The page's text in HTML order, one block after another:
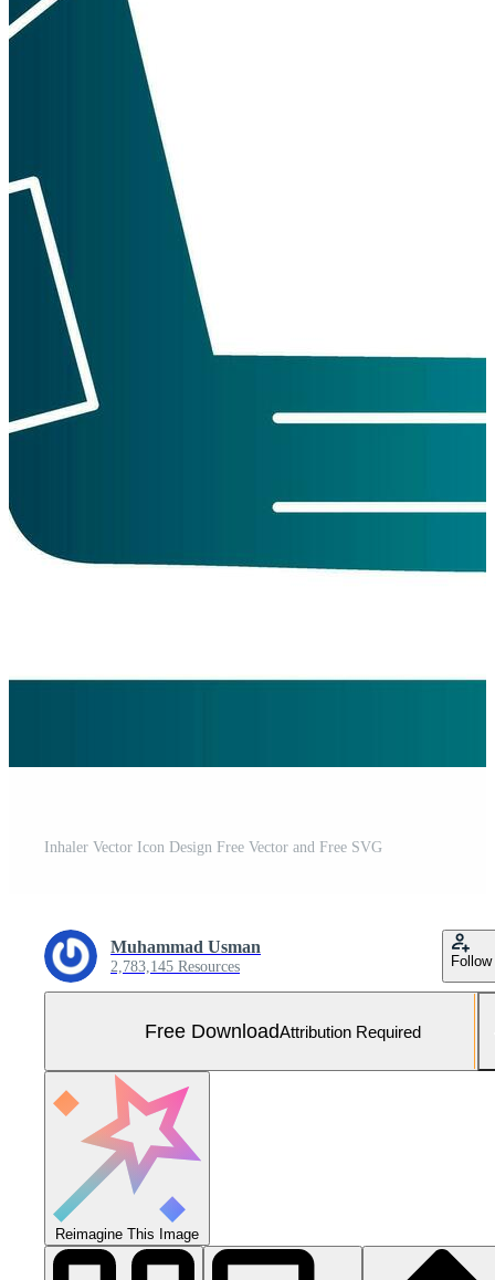
Inhaler Vector Icon Design Free Vector and Free SVG
Muhammad Usman
2,783,145 Resources Follow
Free DownloadAttribution Required
Reimagine This Image